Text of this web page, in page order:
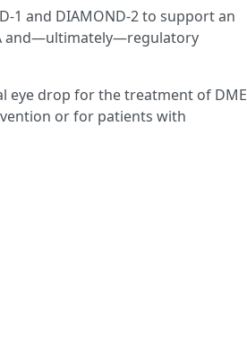
1 and DIAMOND-2 to support an
and—ultimately—regulatory
eye drop for the treatment of DME
or for patients with